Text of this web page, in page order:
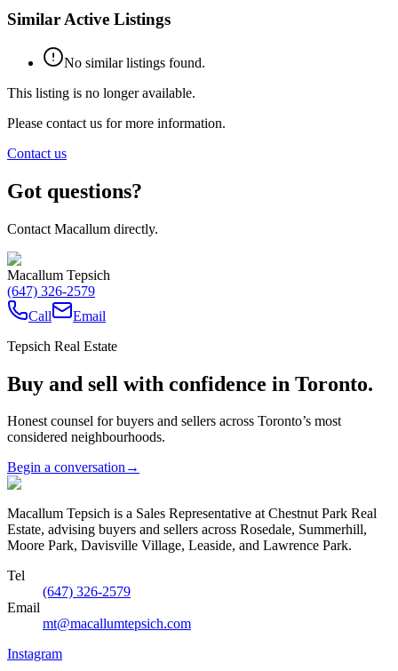
Similar Active Listings
No similar listings found.
This listing is no longer available.
Please contact us for more information.
Contact us
Got questions?
Contact Macallum directly.
Macallum Tepsich
(647) 326-2579
Call
Email
Tepsich Real Estate
Buy and sell with confidence in Toronto.
Honest counsel for buyers and sellers across Toronto’s most
considered neighbourhoods.
Begin a conversation→
Macallum Tepsich is a Sales Representative at Chestnut Park Real
Estate, advising buyers and sellers across Rosedale, Summerhill,
Moore Park, Davisville Village, Leaside, and Lawrence Park.
Tel
(647) 326-2579
Email
mt@macallumtepsich.com
Instagram